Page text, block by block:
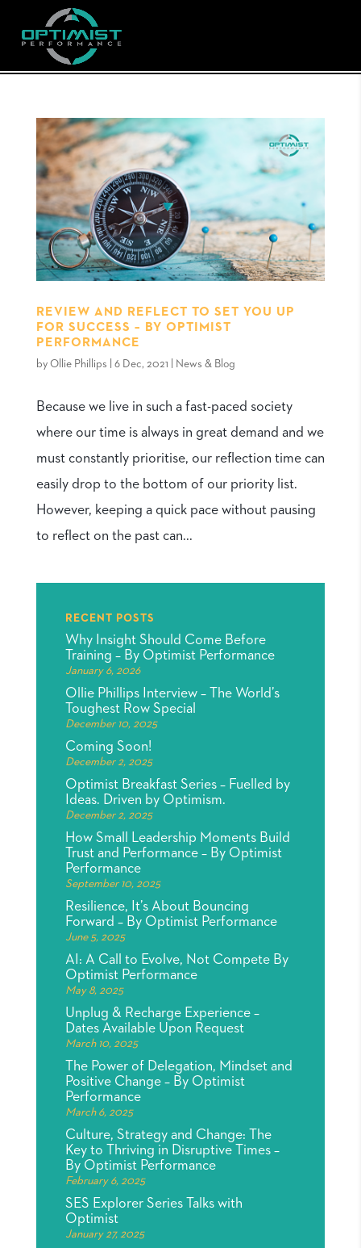
REVIEW AND REFLECT TO SET YOU UP
FOR SUCCESS – BY OPTIMIST
PERFORMANCE
by Ollie Phillips 6 Dec, 2021 News & Blog
Because we live in such a fast-paced society
where our time is always in great demand and we
must constantly prioritise, our reflection time can
easily drop to the bottom of our priority list.
However, keeping a quick pace without pausing
to reflect on the past can...
RECENT POSTS
Why Insight Should Come Before
Training – By Optimist Performance
January 6, 2026
Ollie Phillips Interview – The World’s
Toughest Row Special
December 10, 2025
Coming Soon!
December 2, 2025
Optimist Breakfast Series – Fuelled by
Ideas. Driven by Optimism.
December 2, 2025
How Small Leadership Moments Build
Trust and Performance – By Optimist
Performance
September 10, 2025
Resilience, It’s About Bouncing
Forward – By Optimist Performance
June 5, 2025
AI: A Call to Evolve, Not Compete By
Optimist Performance
May 8, 2025
Unplug & Recharge Experience –
Dates Available Upon Request
March 10, 2025
The Power of Delegation, Mindset and
Positive Change – By Optimist
Performance
March 6, 2025
Culture, Strategy and Change: The
Key to Thriving in Disruptive Times –
By Optimist Performance
February 6, 2025
SES Explorer Series Talks with
Optimist
January 27, 2025